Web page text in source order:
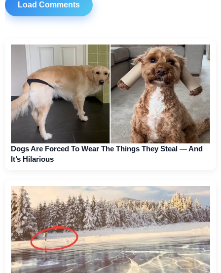
Load Comments
Dogs Are Forced To Wear The Things They Steal — And
It’s Hilarious